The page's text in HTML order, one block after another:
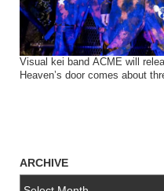
Visual kei band ACME will
Heaven’s door comes about
ARCHIVE